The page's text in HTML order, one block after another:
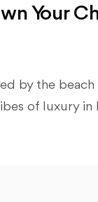
Your
by the
of luxury in